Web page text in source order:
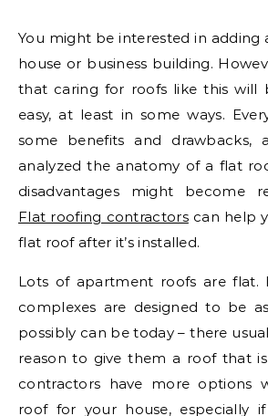
You might be interested in
house or business building.
that caring for roofs like this will
easy, at least in some ways.
some benefits and drawbacks,
analyzed the anatomy of a flat
disadvantages might become
Flat roofing contractorscan help
flat roof after it’s installed.
Lots of apartment roofs are flat.
complexes are designed to be
possibly can be today – there
reason to give them a roof that
contractors have more options
roof for your house, especially if